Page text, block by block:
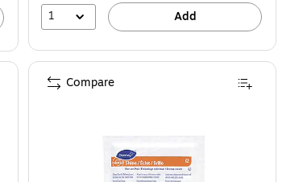
1 Add
Compare